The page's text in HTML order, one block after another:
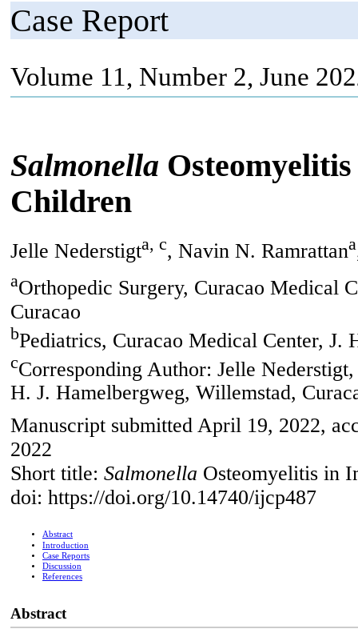
Case Report
Volume 11, Number 2, June
Salmonella
Children
Jelle Nederstigta, c, Navin N. Ramrattana
aOrthopedic Surgery, Curacao Medical
Curacao
bPediatrics, Curacao Medical Center, J.
cCorresponding Author: Jelle
H. J. Hamelbergweg, Willemstad,
Manuscript submitted April 19, 2022,
2022
Short title: Salmonella Osteomyelitis in
doi: https://doi.org/10.14740/ijcp487
Abstract
Introduction
Case Reports
Discussion
References
Abstract